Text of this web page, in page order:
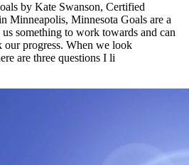
by Kate Swanson, Certified
Minneapolis, Minnesota Goals are a
something to work towards and can
our progress. When we look
are three questions I li